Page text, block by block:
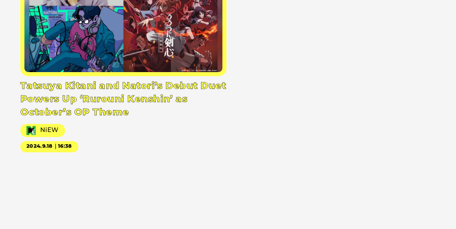
Tatsuya Kitani and Natori’s Debut Duet
Powers Up ‘Rurouni Kenshin’ as
October’s OP Theme
NiEW
2024.9.18｜16:38